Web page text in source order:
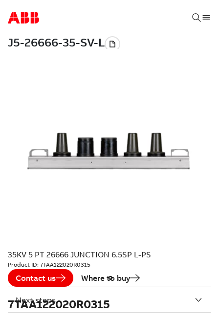
35KV 5 PT 26666 JUNCTION 6.5SP L-PS
Product ID: 7TAA122020R0315
Contact us Where to buy
7TAA122020R0315
Next steps